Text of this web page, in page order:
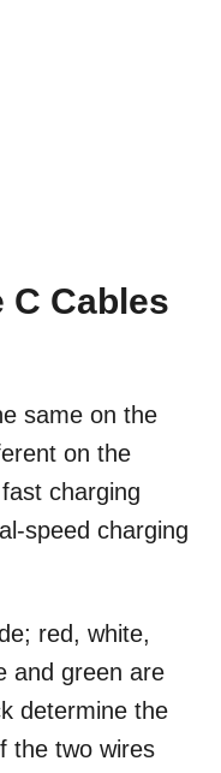
C Cables
same on the
on the
charging
speed charging
red, white,
and green are
determine the
the two wires